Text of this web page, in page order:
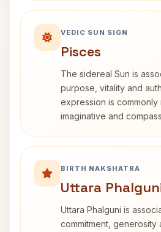
VEDIC SUN SIGN
Pisces
The sidereal Sun is
purpose, vitality and
expression is commonly
imaginative and
BIRTH NAKSHATRA
Uttara
Uttara Phalguni is
commitment,